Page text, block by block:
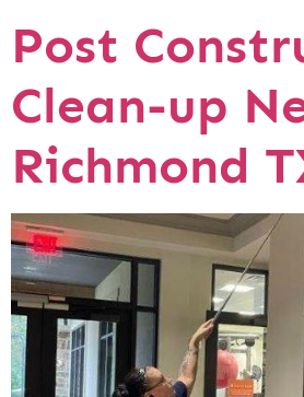
Post
Clean-up
Richmond